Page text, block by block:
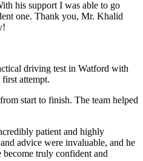
his support I was able to go
one. Thank you, Mr. Khalid
driving test in Watford with
attempt.
start to finish. The team helped
patient and highly
advice were invaluable, and he
truly confident and